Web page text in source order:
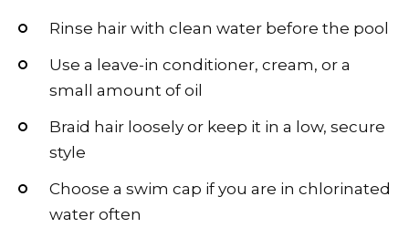
Rinse hair with clean water before the pool
Use a leave-in conditioner, cream, or a
small amount of oil
Braid hair loosely or keep it in a low, secure
style
Choose a swim cap if you are in chlorinated
water often